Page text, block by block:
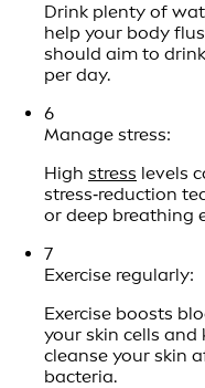
Drink plenty of
help your body
should aim to
per day.
6
Manage stress:
High stress levels
stress‑reduction
or deep breathing
7
Exercise regularly:
Exercise boosts
your skin cells and
cleanse your skin
bacteria.